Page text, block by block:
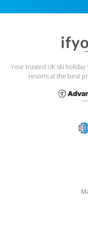
Your trusted UK ski
resorts at the best